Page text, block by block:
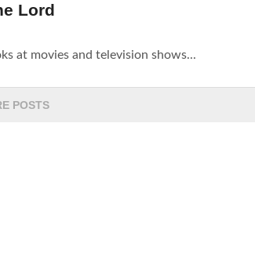
Lord
at movies and television shows...
POSTS